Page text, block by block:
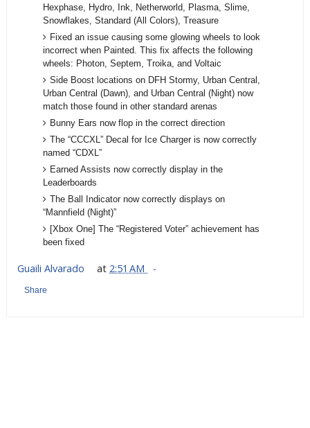
Hexphase, Hydro, Ink, Netherworld, Plasma, Slime,
Snowflakes, Standard (All Colors), Treasure
Fixed an issue causing some glowing wheels to look
incorrect when Painted. This fix affects the following
wheels: Photon, Septem, Troika, and Voltaic
Side Boost locations on DFH Stormy, Urban Central,
Urban Central (Dawn), and Urban Central (Night) now
match those found in other standard arenas
Bunny Ears now flop in the correct direction
The “CCCXL” Decal for Ice Charger is now correctly
named “CDXL”
Earned Assists now correctly display in the
Leaderboards
The Ball Indicator now correctly displays on
“Mannfield (Night)”
[Xbox One] The “Registered Voter” achievement has
been fixed
Guaili Alvarado at 2:51 AM
Share